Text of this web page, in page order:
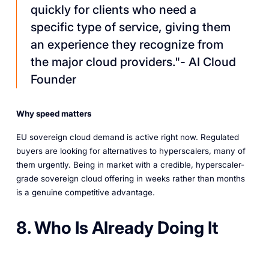
quickly for clients who need a
specific type of service, giving them
an experience they recognize from
the major cloud providers."- AI Cloud
Founder
Why speed matters
EU sovereign cloud demand is active right now. Regulated
buyers are looking for alternatives to hyperscalers, many of
them urgently. Being in market with a credible, hyperscaler-
grade sovereign cloud offering in weeks rather than months
is a genuine competitive advantage.
8. Who Is Already Doing It